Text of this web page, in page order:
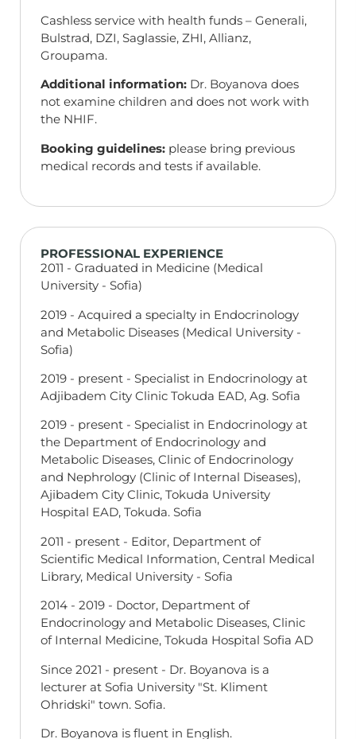
Cashless service with health funds – Generali,
Bulstrad, DZI, Saglassie, ZHI, Allianz,
Groupama.
Additional information: Dr. Boyanova does
not examine children and does not work with
the NHIF.
Booking guidelines: please bring previous
medical records and tests if available.
PROFESSIONAL EXPERIENCE
2011 - Graduated in Medicine (Medical
University - Sofia)
2019 - Acquired a specialty in Endocrinology
and Metabolic Diseases (Medical University -
Sofia)
2019 - present - Specialist in Endocrinology at
Adjibadem City Clinic Tokuda EAD, Ag. Sofia
2019 - present - Specialist in Endocrinology at
the Department of Endocrinology and
Metabolic Diseases, Clinic of Endocrinology
and Nephrology (Clinic of Internal Diseases),
Ajibadem City Clinic, Tokuda University
Hospital EAD, Tokuda. Sofia
2011 - present - Editor, Department of
Scientific Medical Information, Central Medical
Library, Medical University - Sofia
2014 - 2019 - Doctor, Department of
Endocrinology and Metabolic Diseases, Clinic
of Internal Medicine, Tokuda Hospital Sofia AD
Since 2021 - present - Dr. Boyanova is a
lecturer at Sofia University "St. Kliment
Ohridski" town. Sofia.
Dr. Boyanova is fluent in English.